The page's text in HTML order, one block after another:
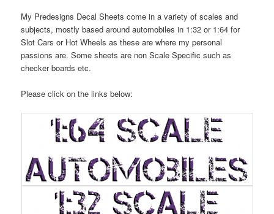
My Predesigns Decal Sheets come in a variety of scales and
subjects, mostly based around automobiles in 1:32 or 1:64 for
Slot Cars or Hot Wheels as these are where my personal
passions are. Some sheets are non Scale Specific such as
checker boards etc.
Please click on the links below: